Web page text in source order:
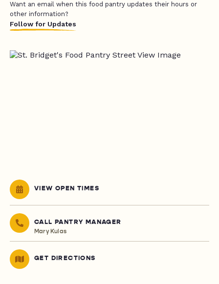
Want an email when this food pantry updates their hours or
other information?
Follow for Updates
VIEW OPEN TIMES
CALL PANTRY MANAGER
Mary Kulas
GET DIRECTIONS